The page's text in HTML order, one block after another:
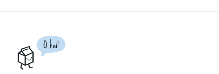
O hai!